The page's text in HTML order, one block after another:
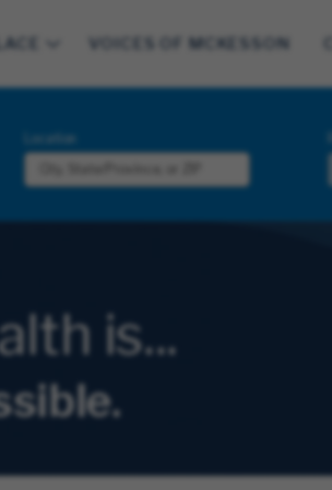
VOICES OF MCKESSON
Location
is...